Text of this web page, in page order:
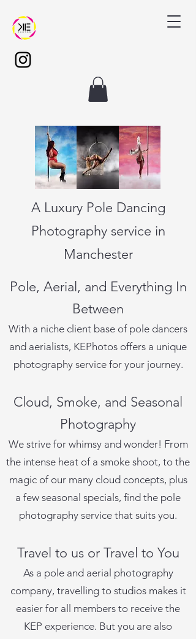
A Luxury Pole Dancing
Photography service in
Manchester
Pole, Aerial, and Everything In
Between
With a niche client base of pole dancers
and aerialists, KEPhotos offers a unique
photography service for your journey.
Cloud, Smoke, and Seasonal
Photography
We strive for whimsy and wonder! From
the intense heat of a smoke shoot, to the
magic of our many cloud concepts, plus
a few seasonal specials, find the pole
photography service that suits you.
Travel to us or Travel to You
As a pole and aerial photography
company, travelling to studios makes it
easier for all members to receive the
KEP experience. But you are also